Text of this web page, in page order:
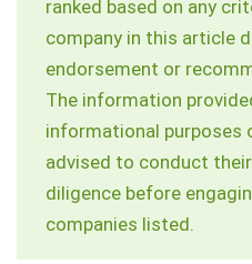
ranked based on any
company in this article
endorsement or
The information
informational purposes
advised to conduct
diligence before
companies listed.